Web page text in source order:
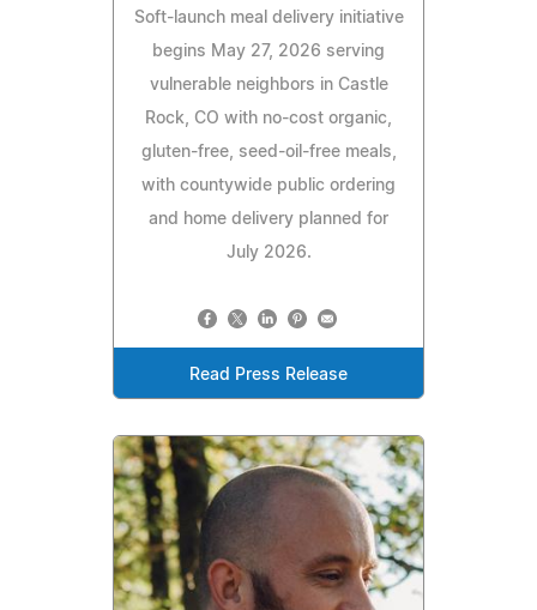
Soft-launch meal delivery initiative
begins May 27, 2026 serving
vulnerable neighbors in Castle
Rock, CO with no-cost organic,
gluten-free, seed-oil-free meals,
with countywide public ordering
and home delivery planned for
July 2026.
Read Press Release